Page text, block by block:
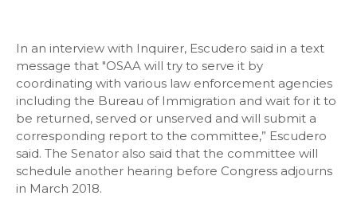
In an interview with Inquirer, Escudero said in a text
message that "OSAA will try to serve it by
coordinating with various law enforcement agencies
including the Bureau of Immigration and wait for it to
be returned, served or unserved and will submit a
corresponding report to the committee,” Escudero
said. The Senator also said that the committee will
schedule another hearing before Congress adjourns
in March 2018.